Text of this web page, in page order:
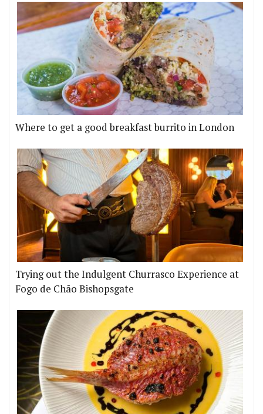
Where to get a good breakfast burrito in London
Trying out the Indulgent Churrasco Experience at
Fogo de Chão Bishopsgate